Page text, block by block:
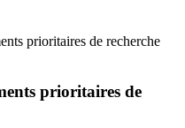
prioritaires de recherche
prioritaires de